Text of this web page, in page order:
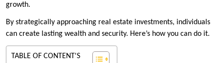
growth.
By strategically approaching real estate investments, individuals
can create lasting wealth and security. Here’s how you can do it.
TABLE OF CONTENT'S